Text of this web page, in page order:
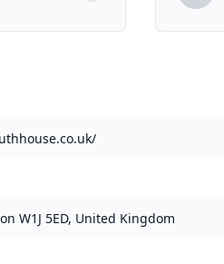
W1J 5ED, United Kingdom